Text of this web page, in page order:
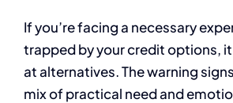
If you’re facing a necessary
trapped by your credit options,
at alternatives. The warning
mix of practical need and